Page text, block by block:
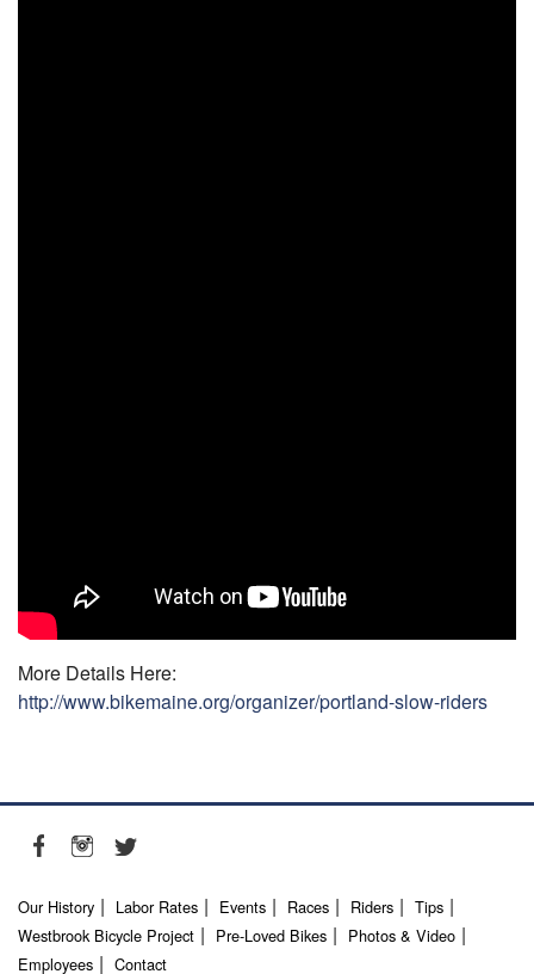
More Details Here:
http://www.bikemaine.org/organizer/portland-slow-riders
Our History Labor Rates Events Races Riders
Tips
Westbrook Bicycle Project
Pre-Loved Bikes
Photos & Video
Employees
Contact